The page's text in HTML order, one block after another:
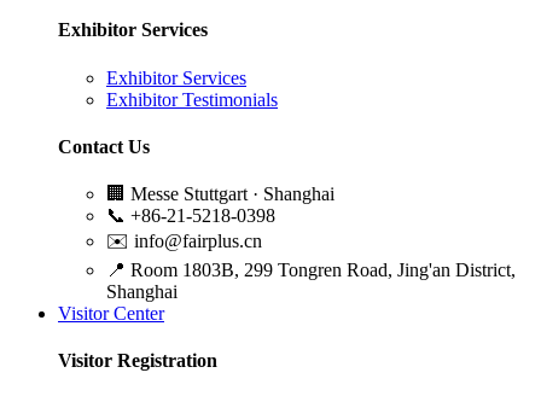
Exhibitor Services
Exhibitor Services
Exhibitor Testimonials
Contact Us
🏢 Messe Stuttgart · Shanghai
📞 +86-21-5218-0398
✉️ info@fairplus.cn
📍 Room 1803B, 299 Tongren Road, Jing'an District,
Shanghai
Visitor Center
Visitor Registration